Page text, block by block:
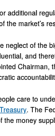
additional
the market’s
neglect of the
and
care to
. The
the money